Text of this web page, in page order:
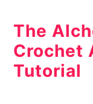
The
Crochet
Tutorial